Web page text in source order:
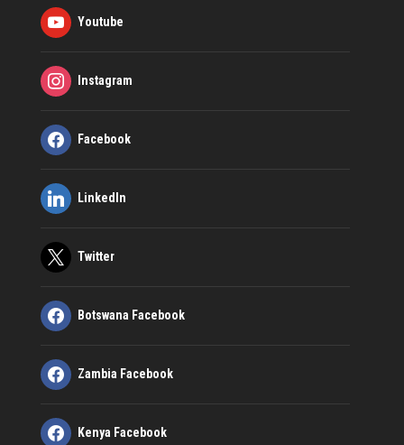
Youtube
Instagram
Facebook
LinkedIn
Twitter
Botswana Facebook
Zambia Facebook
Kenya Facebook